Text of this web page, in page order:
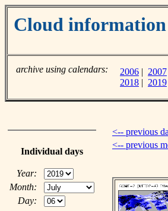
Cloud
archive using calendars: 2006 | 2007
2018 | 2019
Individual days
Year:
Month:
Day:
<-- previous
<-- previous